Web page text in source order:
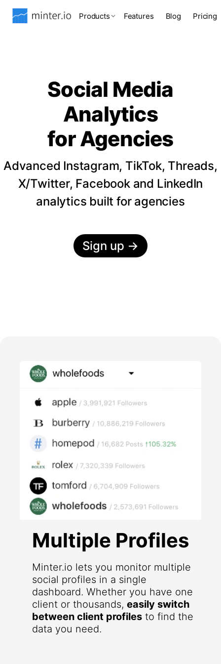
Products Features Blog Pricing
Social Media
Analytics
for Agencies
Advanced Instagram, TikTok, Threads,
X/Twitter, Facebook and LinkedIn
analytics built for agencies
Sign up →
Multiple Profiles
Minter.io lets you monitor multiple
social profiles in a single
dashboard. Whether you have one
client or thousands, easily switch
between client profiles to find the
data you need.